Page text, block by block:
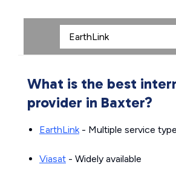
What is the best
provider in Baxter?
EarthLink- Multiple service
Viasat - Widely available